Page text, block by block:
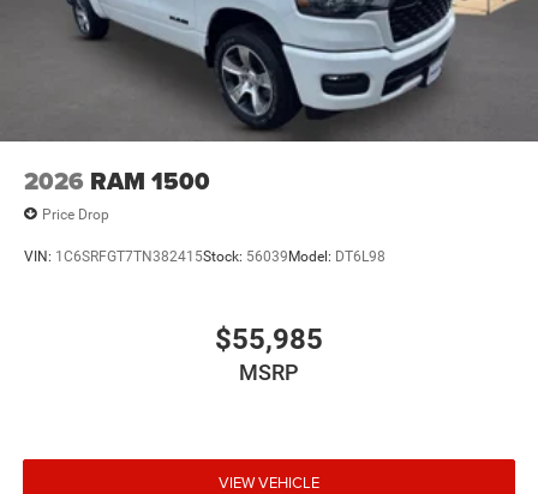
2026 RAM 1500
Price Drop
VIN: 1C6SRFGT7TN382415Stock: 56039Model: DT6L98
$55,985
MSRP
VIEW VEHICLE